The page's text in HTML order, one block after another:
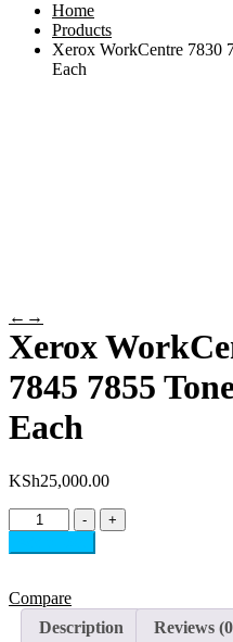
Home
Products
Xerox WorkCentre 7830
Each
← →
Xerox
7845 7855
Each
KSh25,000.00
-
Xerox
WorkCentre
7830
7845
7855
Toner
+
Compare
Description
Reviews